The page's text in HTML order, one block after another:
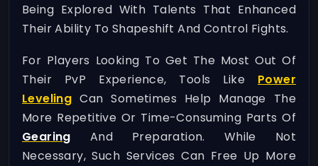
Being Explored With Talents That Enhanced
Their Ability To Shapeshift And Control Fights.
For Players Looking To Get The Most Out Of
Their PvP Experience, Tools Like Power
Leveling Can Sometimes Help Manage The
More Repetitive Or Time-Consuming Parts Of
Gearing And Preparation. While Not
Necessary, Such Services Can Free Up More